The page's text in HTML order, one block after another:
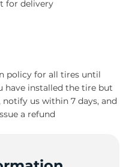
for delivery
policy for all tires until
have installed the tire but
us within 7 days, and
a refund